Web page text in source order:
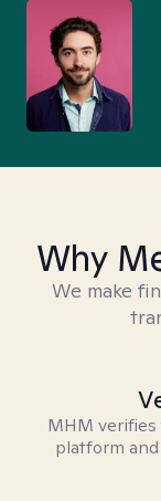
Why
We make
MHM
platform